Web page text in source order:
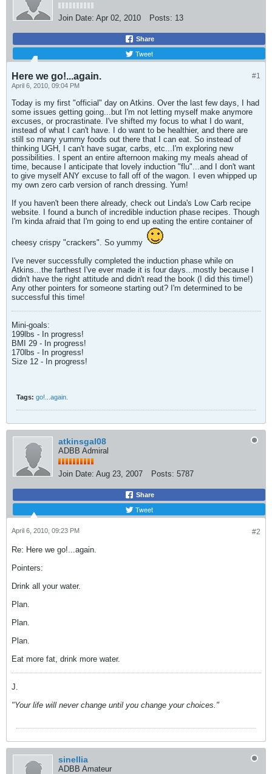
Join Date: Apr 02, 2010 Posts: 13
Share
Tweet
#1
Here we go!...again.
April 6, 2010, 09:04 PM
Today is my first "official" day on Atkins. Over the last few days, I had
some issues getting going...but I'm not letting myself make anymore
excuses, or procrastinate. I've shifted my focus to what I do want,
instead of what I can't have. I do want to be healthier, and there are
still so many yummy foods out there that I can eat. So instead of
thinking UGH, I can't have sugar, carbs, etc...I'm exploring new
possibilities. I spent an entire afternoon making my meals ahead of
time, because I anticipate that lovely induction "flu"...and I don't want
to give myself ANY excuse to fall off of the wagon. I even whipped up
my own zero carb version of ranch dressing. Yum!
If you haven't been there already, check out Linda's Low Carb recipe
website. I found a bunch of incredible induction phase recipes. Though
I'm kinda afraid that I'm going to end up eating the entire container of
cheesy crispy "crackers". So yummy
I've never successfully completed the induction phase while on
Atkins...the farthest I've ever made it is four days...mostly because I
didn't have the right attitude and didn't read the book (I did this time!)
Any other pointers for someone starting out? I'm determined to be
successful this time!
Mini-goals:
199lbs - In progress!
BMI 29 - In progress!
170lbs - In progress!
Size 12 - In progress!
Tags: go!...again.
atkinsgal08
ADBB Admiral
Join Date: Aug 23, 2007 Posts: 5787
Share
Tweet
#2
April 6, 2010, 09:23 PM
Re: Here we go!...again.
Pointers:
Drink all your water.
Plan.
Plan.
Plan.
Eat more fat, drink more water.
J.
"Your life will never change until you change your choices."
sinellia
ADBB Amateur